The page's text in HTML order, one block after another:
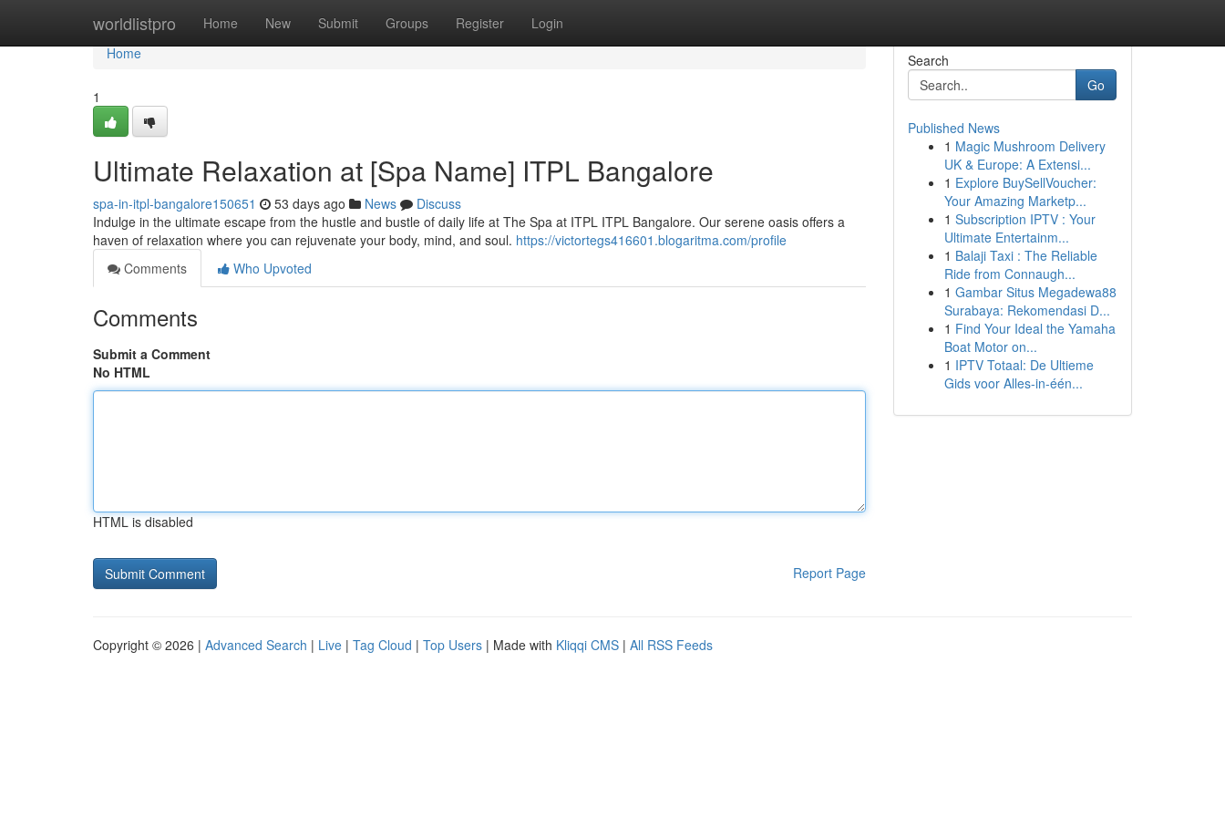
worldlistpro Home New Submit Groups Register Login
Home
Home
1
Ultimate Relaxation at [Spa Name] ITPL Bangalore
spa-in-itpl-bangalore150651 53 days ago News
Discuss
Indulge in the ultimate escape from the hustle and bustle of daily life at The Spa at ITPL ITPL Bangalore. Our serene oasis offers a
haven of relaxation where you can rejuvenate your body, mind, and soul. https://victortegs416601.blogaritma.com/profile
Comments
Who Upvoted
Comments
Submit a Comment
No HTML
HTML is disabled
Report Page
Search
Go
Published News
1 Magic Mushroom Delivery
UK & Europe: A Extensi...
1 Explore BuySellVoucher:
Your Amazing Marketp...
1 Subscription IPTV : Your
Ultimate Entertainm...
1 Balaji Taxi : The Reliable
Ride from Connaugh...
1 Gambar Situs Megadewa88
Surabaya: Rekomendasi D...
1 Find Your Ideal the Yamaha
Boat Motor on...
1 IPTV Totaal: De Ultieme
Gids voor Alles-in-één...
Copyright © 2026 | Advanced Search | Live | Tag Cloud | Top Users | Made with Kliqqi CMS | All RSS Feeds